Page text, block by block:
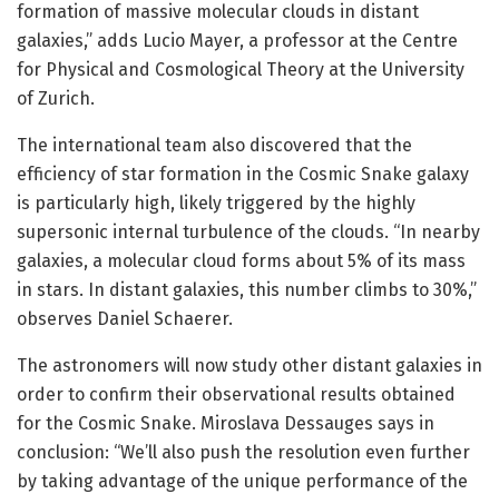
formation of massive molecular clouds in distant
galaxies,” adds Lucio Mayer, a professor at the Centre
for Physical and Cosmological Theory at the University
of Zurich.
The international team also discovered that the
efficiency of star formation in the Cosmic Snake galaxy
is particularly high, likely triggered by the highly
supersonic internal turbulence of the clouds. “In nearby
galaxies, a molecular cloud forms about 5% of its mass
in stars. In distant galaxies, this number climbs to 30%,”
observes Daniel Schaerer.
The astronomers will now study other distant galaxies in
order to confirm their observational results obtained
for the Cosmic Snake. Miroslava Dessauges says in
conclusion: “We’ll also push the resolution even further
by taking advantage of the unique performance of the